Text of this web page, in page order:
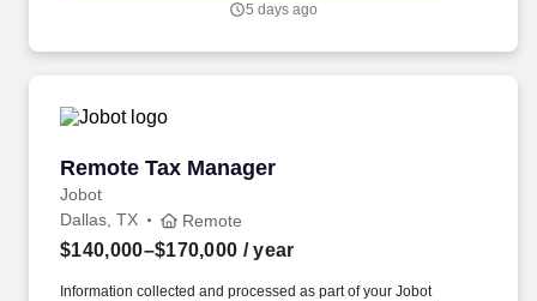
understanding of organizational direction and expectations.
5 days ago
Remote Tax Manager
Jobot
Remote Tax Manager
Dallas, TX Remote
$140,000–$170,000 / year
Information collected and processed as part of your Jobot